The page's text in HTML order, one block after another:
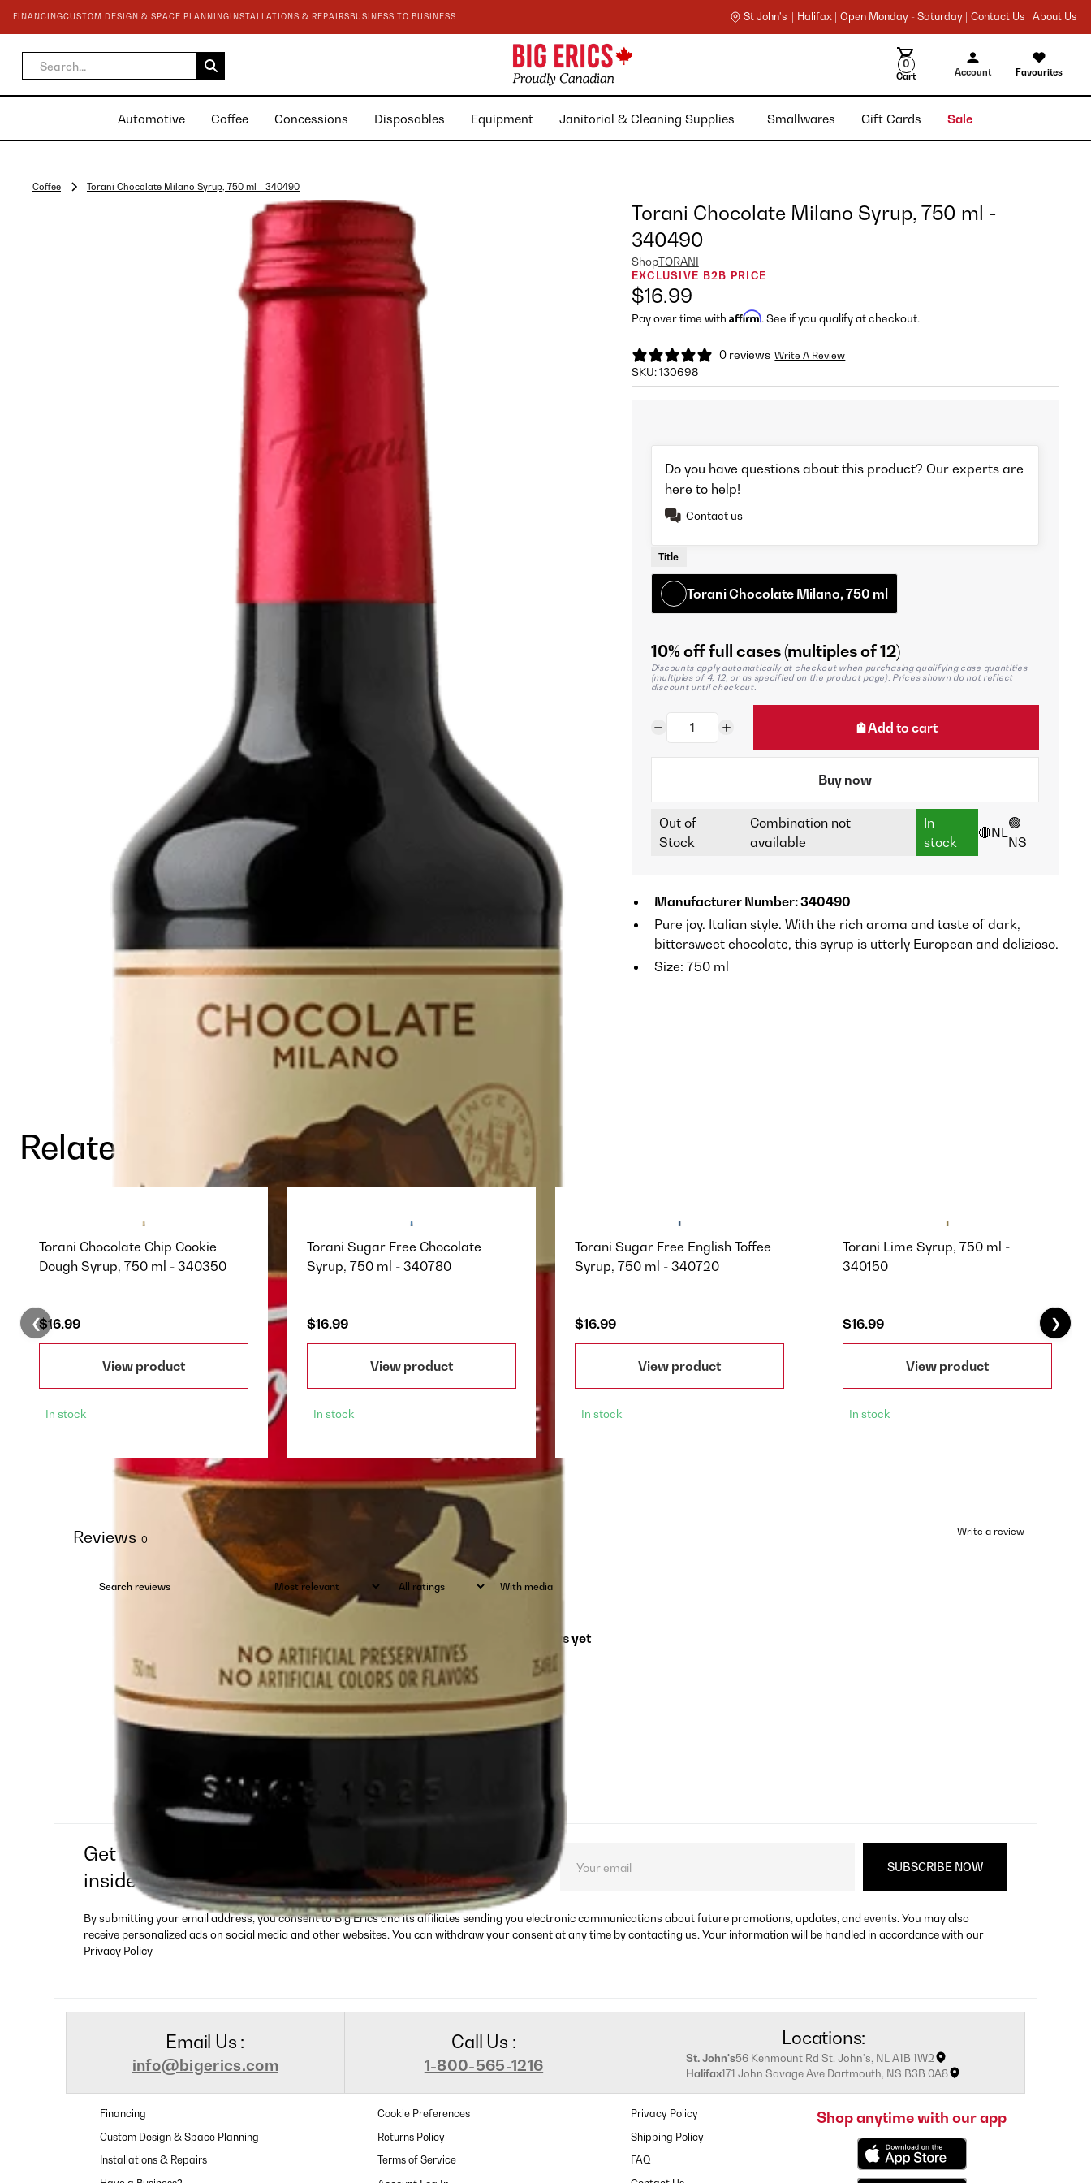
FINANCINGCUSTOM DESIGN & SPACE PLANNING INSTALLATIONS & REPAIRSBUSINESS TO BUSINESS St John's | Halifax | Open Monday - Saturday | Contact Us | About Us
0
Cart Account Favourites
Automotive Coffee Concessions Disposables Equipment Janitorial & Cleaning Supplies Smallwares Gift Cards Sale
Coffee Torani Chocolate Milano Syrup, 750 ml - 340490
Torani Chocolate Milano Syrup, 750 ml -
340490
ShopTORANI
EXCLUSIVE B2B PRICE
$16.99
Pay over time with Affirm. See if you qualify at checkout.
0 reviews Write A Review
SKU:130698
Do you have questions about this product? Our experts are
here to help!
Contact us
Title
Torani Chocolate Milano, 750 ml
10% off full cases (multiples of 12)
Discounts apply automatically at checkout when purchasing qualifying case quantities
(multiples of 4, 12, or as specified on the product page). Prices shown do not reflect
discount until checkout.
Add to cart
Buy now
Out of
Stock
Combination not
available
In
stock
🔴NL
🟢
NS
Manufacturer Number: 340490
Pure joy. Italian style. With the rich aroma and taste of dark,
bittersweet chocolate, this syrup is utterly European and delizioso.
Size: 750 ml
Related Products
Torani Chocolate Chip Cookie
Dough Syrup, 750 ml - 340350
$16.99
View product
In stock
Torani Sugar Free Chocolate
Syrup, 750 ml - 340780
$16.99
View product
In stock
Torani Sugar Free English Toffee
Syrup, 750 ml - 340720
$16.99
View product
In stock
Torani Lime Syrup, 750 ml -
340150
$16.99
View product
In stock
❮ ❯
Write a review
Reviews 0
With media
No reviews yet
Get exclusive deals, new product launches, and
insider-only offers
By submitting your email address, you consent to Big Erics and its affiliates sending you electronic communications about future promotions, updates, and events. You may also
receive personalized ads on social media and other websites. You can withdraw your consent at any time by contacting us. Your information will be handled in accordance with our
Privacy Policy
Email Us :
info@bigerics.com
Call Us :
1-800-565-1216
Locations:
St. John's56 Kenmount Rd St. John's, NL A1B 1W2
Halifax171 John Savage Ave Dartmouth, NS B3B 0A8
Financing
Custom Design & Space Planning
Installations & Repairs
Cookie Preferences
Returns Policy
Terms of Service
Privacy Policy
Shipping Policy
FAQ
Shop anytime with our app